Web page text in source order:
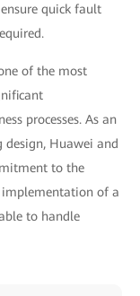
quick fault
of the most
processes. As an
Huawei and
to the
of a
to handle